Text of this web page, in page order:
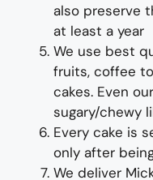
also preserve
at least a year
We use best
fruits, coffee
cakes. Even
sugary/chewy
Every cake is
only after
We deliver